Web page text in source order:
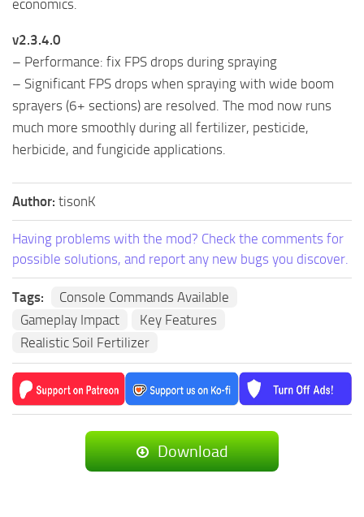
economics.
v2.3.4.0
– Performance: fix FPS drops during spraying
– Significant FPS drops when spraying with wide boom
sprayers (6+ sections) are resolved. The mod now runs
much more smoothly during all fertilizer, pesticide,
herbicide, and fungicide applications.
Author: tisonK
Having problems with the mod? Check the comments for
possible solutions, and report any new bugs you discover.
Tags:
Console Commands Available
Gameplay Impact
Key Features
Realistic Soil Fertilizer
Download